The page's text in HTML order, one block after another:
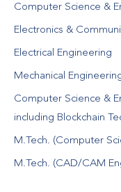
Computer Science &
Electronics &
Electrical Engineering
Mechanical
Computer Science &
including Blockchain
M.Tech. (Computer
M.Tech. (CAD/CAM